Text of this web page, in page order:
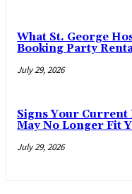
What St. George
Booking Party
July 29, 2026
Signs Your
May No Longer Fit
July 29, 2026